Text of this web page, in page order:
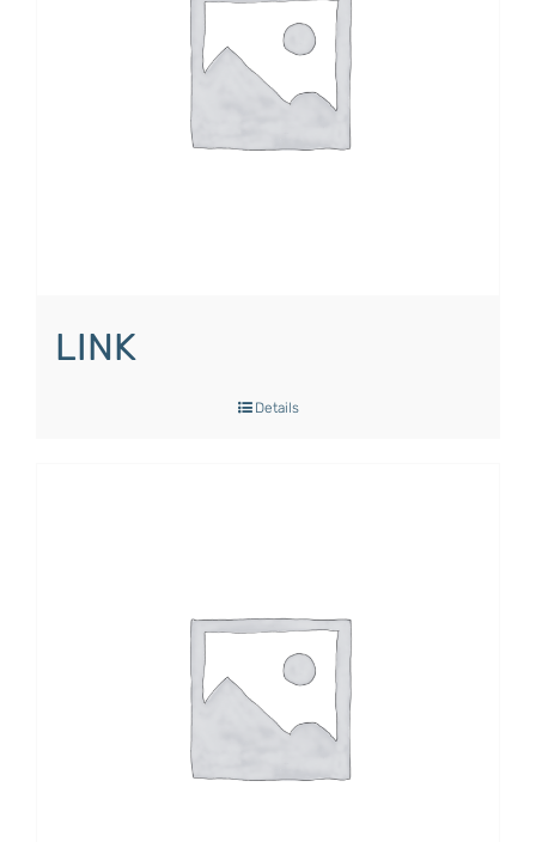
LINK
Details